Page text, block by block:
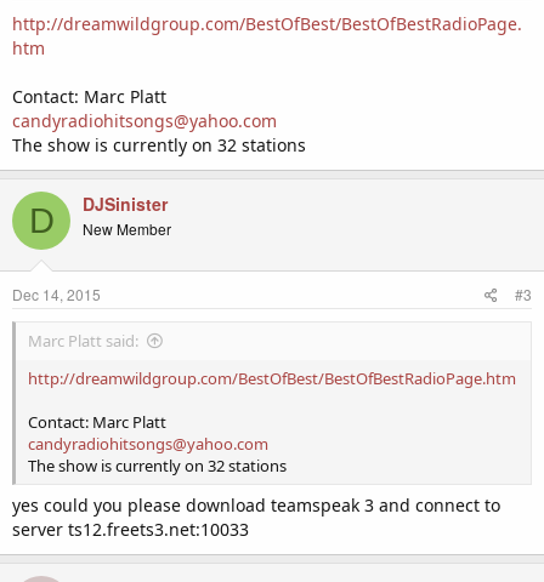
http://dreamwildgroup.com/BestOfBest/BestOfBestRadioPage.
htm
Contact: Marc Platt
candyradiohitsongs@yahoo.com
The show is currently on 32 stations
D DJSinister
New Member
Dec 14, 2015 #3
Marc Platt said:
http://dreamwildgroup.com/BestOfBest/BestOfBestRadioPage.htm
Contact: Marc Platt
candyradiohitsongs@yahoo.com
The show is currently on 32 stations
yes could you please download teamspeak 3 and connect to
server ts12.freets3.net:10033